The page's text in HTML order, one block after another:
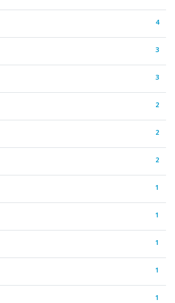
4
3
3
2
2
2
1
1
1
1
1